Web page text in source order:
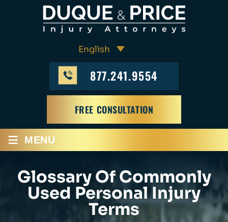
877.241.9554
FREE CONSULTATION
≡ MENU
Glossary Of Commonly
Used Personal Injury
Terms